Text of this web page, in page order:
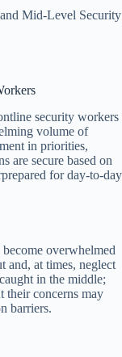
security workers
volume of
in priorities,
are secure based on
for day-to-day
overwhelmed
and, at times, neglect
in the middle;
their concerns may
barriers.